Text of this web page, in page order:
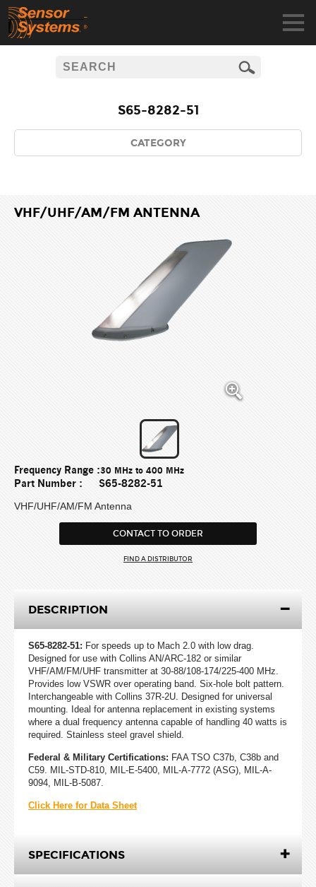
S65-8282-51
CATEGORY
VHF/UHF/AM/FM ANTENNA
Frequency Range :30 MHz to 400 MHz
Part Number : S65-8282-51
VHF/UHF/AM/FM Antenna
CONTACT TO ORDER
FIND A DISTRIBUTOR
DESCRIPTION
S65-8282-51: For speeds up to Mach 2.0 with low drag.
Designed for use with Collins AN/ARC-182 or similar
VHF/AM/FM/UHF transmitter at 30-88/108-174/225-400 MHz.
Provides low VSWR over operating band. Six-hole bolt pattern.
Interchangeable with Collins 37R-2U. Designed for universal
mounting. Ideal for antenna replacement in existing systems
where a dual frequency antenna capable of handling 40 watts is
required. Stainless steel gravel shield.
Federal & Military Certifications: FAA TSO C37b, C38b and
C59. MIL-STD-810, MIL-E-5400, MIL-A-7772 (ASG), MIL-A-
9094, MIL-B-5087.
Click Here for Data Sheet
SPECIFICATIONS